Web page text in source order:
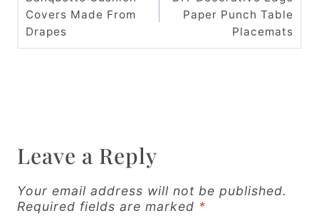
s
i
g
Covers Made From
Drapes
Paper Punch Table
Placemats
Leave a Reply
Your email address will not be published.
Required fields are marked *